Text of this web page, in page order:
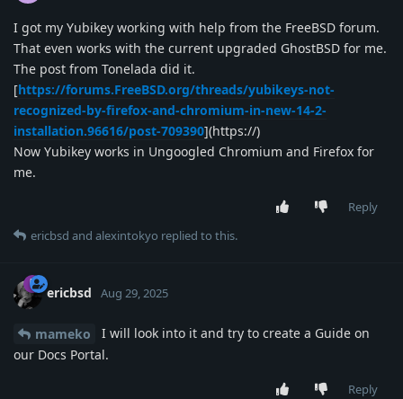
I got my Yubikey working with help from the FreeBSD forum.
That even works with the current upgraded GhostBSD for me.
The post from Tonelada did it.
[https://forums.FreeBSD.org/threads/yubikeys-not-
recognized-by-firefox-and-chromium-in-new-14-2-
installation.96616/post-709390](https://)
Now Yubikey works in Ungoogled Chromium and Firefox for
me.
Reply
ericbsd and alexintokyo replied to this.
ericbsd Aug 29, 2025
mameko
I will look into it and try to create a Guide on
our Docs Portal.
Reply